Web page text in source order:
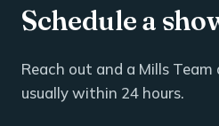
Schedule a
Reach out and a Mills
usually within 24 hours.